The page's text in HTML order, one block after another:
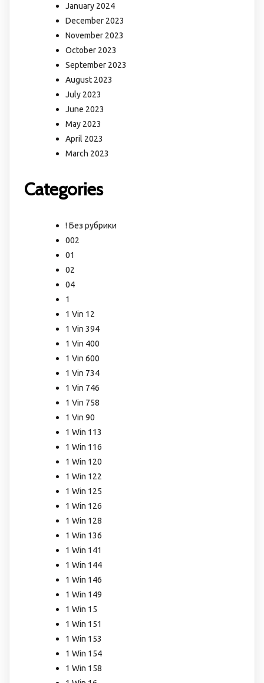
January 2024
December 2023
November 2023
October 2023
September 2023
August 2023
July 2023
June 2023
May 2023
April 2023
March 2023
Categories
! Без рубрики
002
01
02
04
1
1 Vin 12
1 Vin 394
1 Vin 400
1 Vin 600
1 Vin 734
1 Vin 746
1 Vin 758
1 Vin 90
1 Win 113
1 Win 116
1 Win 120
1 Win 122
1 Win 125
1 Win 126
1 Win 128
1 Win 136
1 Win 141
1 Win 144
1 Win 146
1 Win 149
1 Win 15
1 Win 151
1 Win 153
1 Win 154
1 Win 158